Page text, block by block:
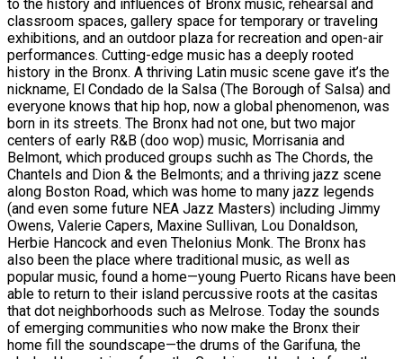
to the history and influences of Bronx music, rehearsal and
classroom spaces, gallery space for temporary or traveling
exhibitions, and an outdoor plaza for recreation and open-air
performances. Cutting-edge music has a deeply rooted
history in the Bronx. A thriving Latin music scene gave it’s the
nickname, El Condado de la Salsa (The Borough of Salsa) and
everyone knows that hip hop, now a global phenomenon, was
born in its streets. The Bronx had not one, but two major
centers of early R&B (doo wop) music, Morrisania and
Belmont, which produced groups suchh as The Chords, the
Chantels and Dion & the Belmonts; and a thriving jazz scene
along Boston Road, which was home to many jazz legends
(and even some future NEA Jazz Masters) including Jimmy
Owens, Valerie Capers, Maxine Sullivan, Lou Donaldson,
Herbie Hancock and even Thelonius Monk. The Bronx has
also been the place where traditional music, as well as
popular music, found a home—young Puerto Ricans have been
able to return to their island percussive roots at the casitas
that dot neighborhoods such as Melrose. Today the sounds
of emerging communities who now make the Bronx their
home fill the soundscape—the drums of the Garifuna, the